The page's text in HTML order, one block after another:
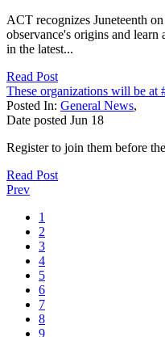
ACT recognizes Juneteenth
observance's origins and
in the latest...
Read Post
These organizations will be
Posted In: General News,
Date posted Jun 18
Register to join them before
Read Post
Prev
1
2
3
4
5
6
7
8
9